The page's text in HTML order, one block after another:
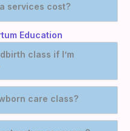
services cost?
Education
class if I’m
care class?